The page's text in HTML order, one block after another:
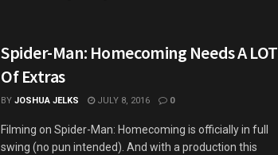
Spider-Man: Homecoming Needs A LOT
Of Extras
BY JOSHUA JELKS JULY 8, 2016 0
Filming on Spider-Man: Homecoming is officially in full
swing (no pun intended). And with a production this